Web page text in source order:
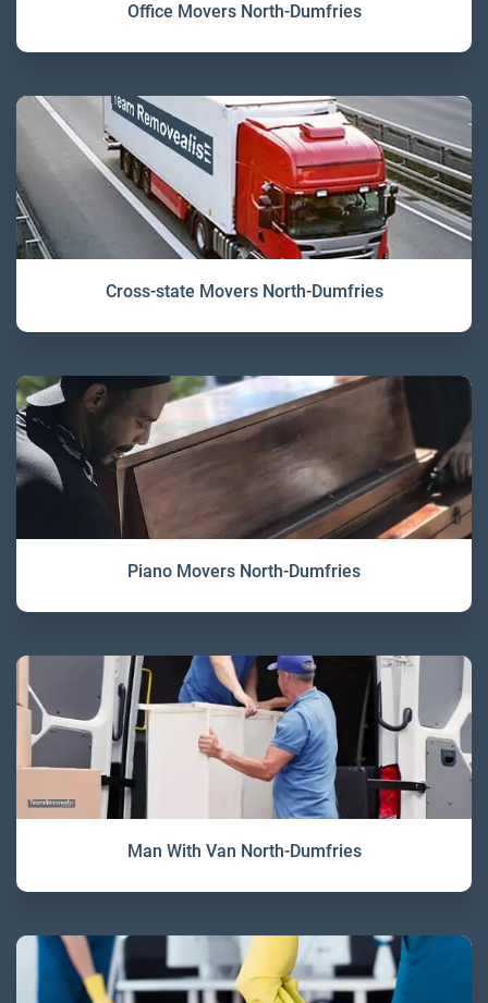
Office Movers North-Dumfries
Cross-state Movers North-Dumfries
Piano Movers North-Dumfries
Man With Van North-Dumfries